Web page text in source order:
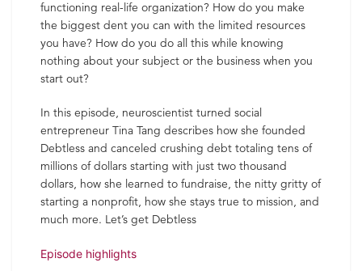
functioning real-life organization? How do you make
the biggest dent you can with the limited resources
you have? How do you do all this while knowing
nothing about your subject or the business when you
start out?
In this episode, neuroscientist turned social
entrepreneur Tina Tang describes how she founded
Debtless and canceled crushing debt totaling tens of
millions of dollars starting with just two thousand
dollars, how she learned to fundraise, the nitty gritty of
starting a nonprofit, how she stays true to mission, and
much more. Let’s get Debtless
Episode highlights